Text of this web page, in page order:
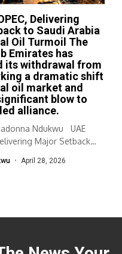
Delivering
to Saudi Arabia
Oil Turmoil The
Emirates has
its withdrawal from
a dramatic shift
oil market and
blow to
alliance.
Ndukwu UAE
Major Setback
April 28, 2026